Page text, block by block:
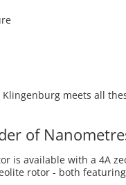
meets all
of
is available with a 4A
rotor - both